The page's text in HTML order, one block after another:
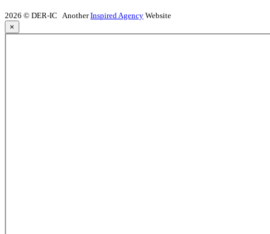
2026 © DER-IC AnotherInspired Agency Website
×